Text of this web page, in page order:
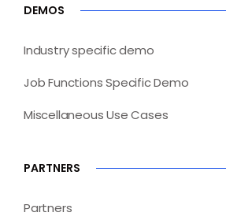
DEMOS
Industry specific demo
Job Functions Specific Demo
Miscellaneous Use Cases
PARTNERS
Partners